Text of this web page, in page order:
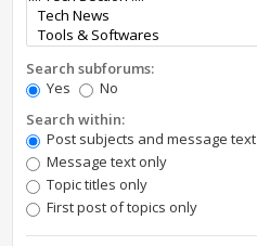
Search subforums:
Yes
No
Search within:
Post subjects and message text
Message text only
Topic titles only
First post of topics only